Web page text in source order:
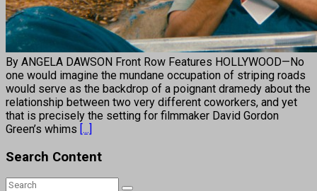
By ANGELA DAWSON Front Row Features HOLLYWOOD—No
one would imagine the mundane occupation of striping roads
would serve as the backdrop of a poignant dramedy about the
relationship between two very different coworkers, and yet
that is precisely the setting for filmmaker David Gordon
Green’s whims [...]
Search Content